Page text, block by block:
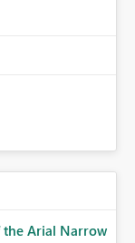
Arial Narrow